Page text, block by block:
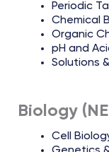
Periodic
Chemical
Organic
pH and
Solutions
Biology
Cell